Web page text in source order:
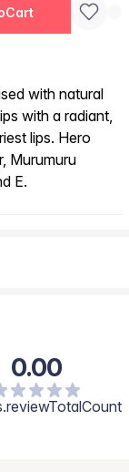
with natural
with a radiant,
lips. Hero
Murumuru
E.
0.00